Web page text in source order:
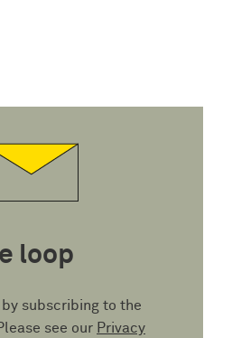
loop
subscribing to the
see our Privacy